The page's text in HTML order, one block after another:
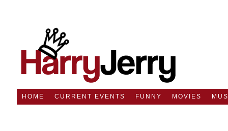
HOME CURRENT EVENTS FUNNY MOVIES